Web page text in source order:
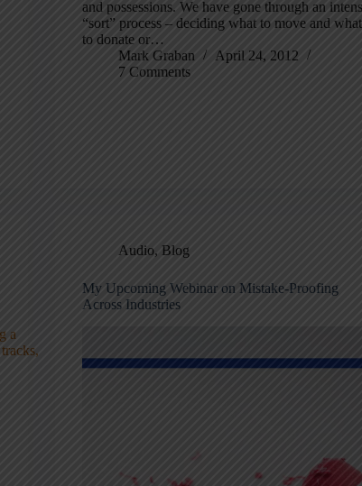
and possessions. We have gone through an
“sort” process – deciding what to move and what
to donate or…
Mark Graban
April 24, 2012
7 Comments
Audio, Blog
My Upcoming Webinar on Mistake-Proofing
Across Industries